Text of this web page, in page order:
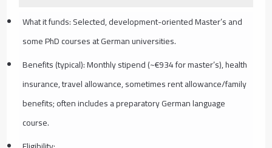
What it funds: Selected, development-oriented Master’s and
some PhD courses at German universities.
Benefits (typical): Monthly stipend (~€934 for master’s), health
insurance, travel allowance, sometimes rent allowance/family
benefits; often includes a preparatory German language
course.